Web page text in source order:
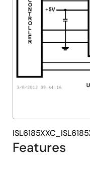
Features